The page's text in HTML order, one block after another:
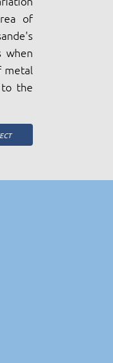
of
when
metal
to the